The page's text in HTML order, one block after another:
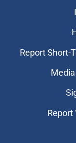
Report Short-
Report